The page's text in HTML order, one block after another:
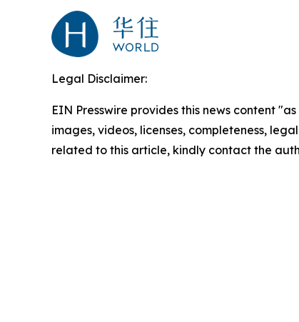
Legal Disclaimer:
EIN Presswire provides this news content
images, videos, licenses, completeness,
related to this article, kindly contact the